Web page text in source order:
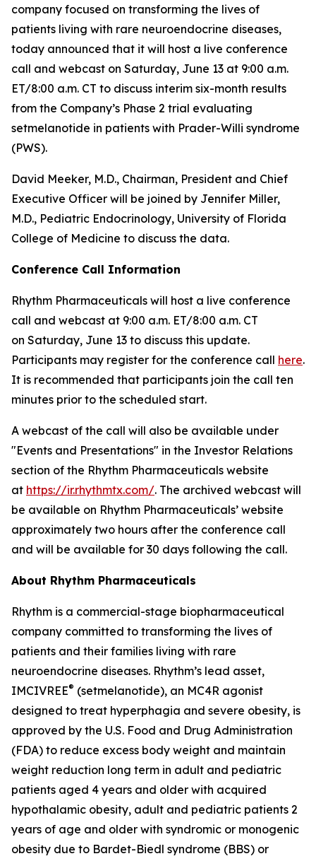
company focused on transforming the lives of
patients living with rare neuroendocrine diseases,
today announced that it will host a live conference
call and webcast on Saturday, June 13 at 9:00 a.m.
ET/8:00 a.m. CT to discuss interim six-month results
from the Company’s Phase 2 trial evaluating
setmelanotide in patients with Prader-Willi syndrome
(PWS).
David Meeker, M.D., Chairman, President and Chief
Executive Officer will be joined by Jennifer Miller,
M.D., Pediatric Endocrinology, University of Florida
College of Medicine to discuss the data.
Conference Call Information
Rhythm Pharmaceuticals will host a live conference
call and webcast at 9:00 a.m. ET/8:00 a.m. CT
on Saturday, June 13 to discuss this update.
Participants may register for the conference call here.
It is recommended that participants join the call ten
minutes prior to the scheduled start.
A webcast of the call will also be available under
"Events and Presentations" in the Investor Relations
section of the Rhythm Pharmaceuticals website
at https://ir.rhythmtx.com/. The archived webcast will
be available on Rhythm Pharmaceuticals’ website
approximately two hours after the conference call
and will be available for 30 days following the call.
About Rhythm Pharmaceuticals
Rhythm is a commercial-stage biopharmaceutical
company committed to transforming the lives of
patients and their families living with rare
neuroendocrine diseases. Rhythm’s lead asset,
IMCIVREE® (setmelanotide), an MC4R agonist
designed to treat hyperphagia and severe obesity, is
approved by the U.S. Food and Drug Administration
(FDA) to reduce excess body weight and maintain
weight reduction long term in adult and pediatric
patients aged 4 years and older with acquired
hypothalamic obesity, adult and pediatric patients 2
years of age and older with syndromic or monogenic
obesity due to Bardet-Biedl syndrome (BBS) or